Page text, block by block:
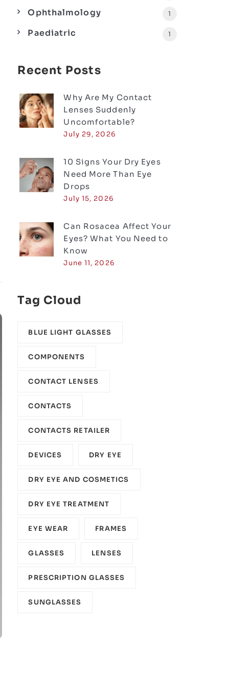
Ophthalmology 1
Paediatric 1
Recent Posts
Why Are My Contact
Lenses Suddenly
Uncomfortable?
July 29, 2026
10 Signs Your Dry Eyes
Need More Than Eye
Drops
July 15, 2026
Can Rosacea Affect Your
Eyes? What You Need to
Know
June 11, 2026
Tag Cloud
BLUE LIGHT GLASSES
COMPONENTS‎
CONTACT LENSES
CONTACTS
CONTACTS RETAILER
DEVICES‎ DRY EYE
DRY EYE AND COSMETICS
DRY EYE TREATMENT
EYE WEAR FRAMES
GLASSES LENSES
PRESCRIPTION GLASSES
SUNGLASSES